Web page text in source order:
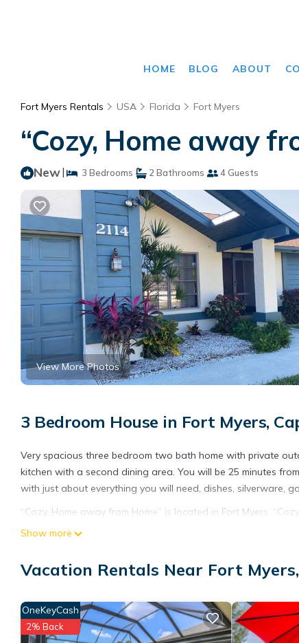
HOME BLOG ABOUT
Fort Myers Rentals USA Florida Fort Myers
“Cozy, Home away
New| 3 Bedrooms 2 Bathrooms 4 Guests
View More Photos
3 Bedroom House in Fort Myers,
Very spacious three bedroom two bath home with private
kitchen with a second dining area. You will be 25 minutes
with just about everything you will need, dishes, silverware,
“Cozy, Home away from Home” is located in Fort Myers.
View, Sports/Activities, among other amenities. This House
“Cozy, Home away from Home” has 3 Bedrooms , 2
a top-rated House because of the excellent services
great experiences for their guests. Most families or guests
House has a friendly neighborhood, and the Fort Myers has
Show more
Vacation Rentals Near Fort
OneKeyCash
2% Back